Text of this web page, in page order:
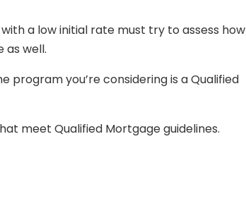
a low initial rate must try to assess how
as well.
program you’re considering is a Qualified
meet Qualified Mortgage guidelines.